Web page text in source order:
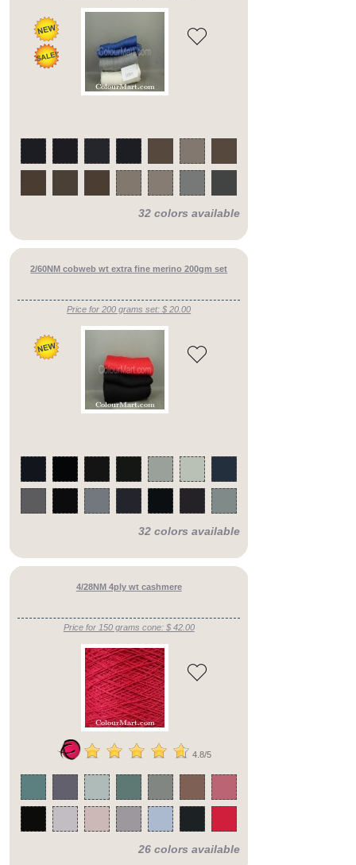
32 colors available
2/60NM cobweb wt extra fine merino 200gm set
Price for 200 grams set: $ 20.00
32 colors available
4/28NM 4ply wt cashmere
Price for 150 grams cone: $ 42.00
4.8/5
26 colors available